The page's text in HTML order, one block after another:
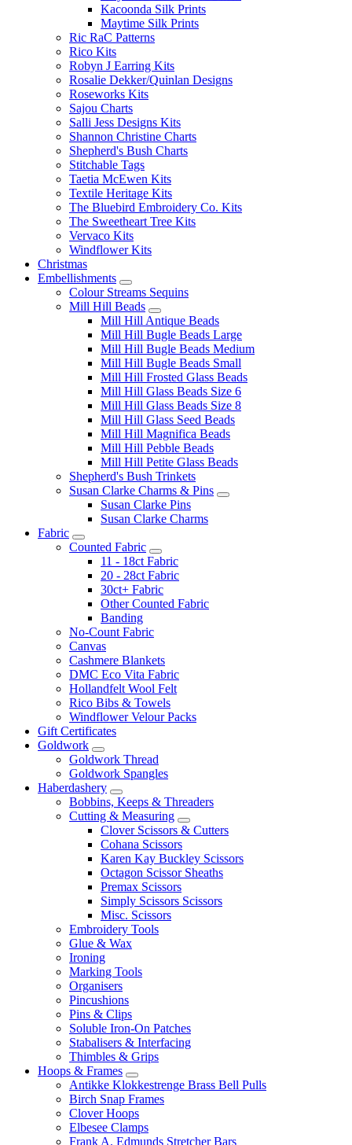
Kacoonda Silk Prints
Maytime Silk Prints
Ric RaC Patterns
Rico Kits
Robyn J Earring Kits
Rosalie Dekker/Quinlan Designs
Roseworks Kits
Sajou Charts
Salli Jess Designs Kits
Shannon Christine Charts
Shepherd's Bush Charts
Stitchable Tags
Taetia McEwen Kits
Textile Heritage Kits
The Bluebird Embroidery Co. Kits
The Sweetheart Tree Kits
Vervaco Kits
Windflower Kits
Christmas
Embellishments
Colour Streams Sequins
Mill Hill Beads
Mill Hill Antique Beads
Mill Hill Bugle Beads Large
Mill Hill Bugle Beads Medium
Mill Hill Bugle Beads Small
Mill Hill Frosted Glass Beads
Mill Hill Glass Beads Size 6
Mill Hill Glass Beads Size 8
Mill Hill Glass Seed Beads
Mill Hill Magnifica Beads
Mill Hill Pebble Beads
Mill Hill Petite Glass Beads
Shepherd's Bush Trinkets
Susan Clarke Charms & Pins
Susan Clarke Pins
Susan Clarke Charms
Fabric
Counted Fabric
11 - 18ct Fabric
20 - 28ct Fabric
30ct+ Fabric
Other Counted Fabric
Banding
No-Count Fabric
Canvas
Cashmere Blankets
DMC Eco Vita Fabric
Hollandfelt Wool Felt
Rico Bibs & Towels
Windflower Velour Packs
Gift Certificates
Goldwork
Goldwork Thread
Goldwork Spangles
Haberdashery
Bobbins, Keeps & Threaders
Cutting & Measuring
Clover Scissors & Cutters
Cohana Scissors
Karen Kay Buckley Scissors
Octagon Scissor Sheaths
Premax Scissors
Simply Scissors Scissors
Misc. Scissors
Embroidery Tools
Glue & Wax
Ironing
Marking Tools
Organisers
Pincushions
Pins & Clips
Soluble Iron-On Patches
Stabalisers & Interfacing
Thimbles & Grips
Hoops & Frames
Antikke Klokkestrenge Brass Bell Pulls
Birch Snap Frames
Clover Hoops
Elbesee Clamps
Frank A. Edmunds Stretcher Bars